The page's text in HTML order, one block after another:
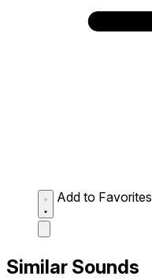
Add to Favorites
Similar Sounds